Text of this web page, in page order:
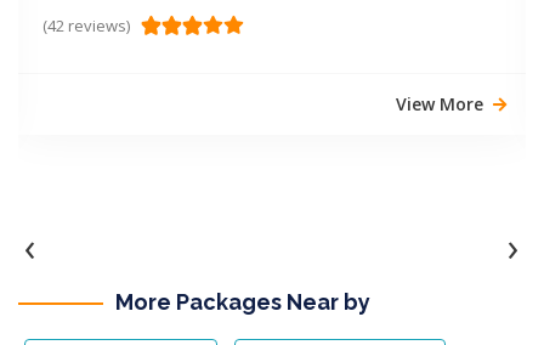
(19 reviews)
View More
‹ ›
More Packages Near by